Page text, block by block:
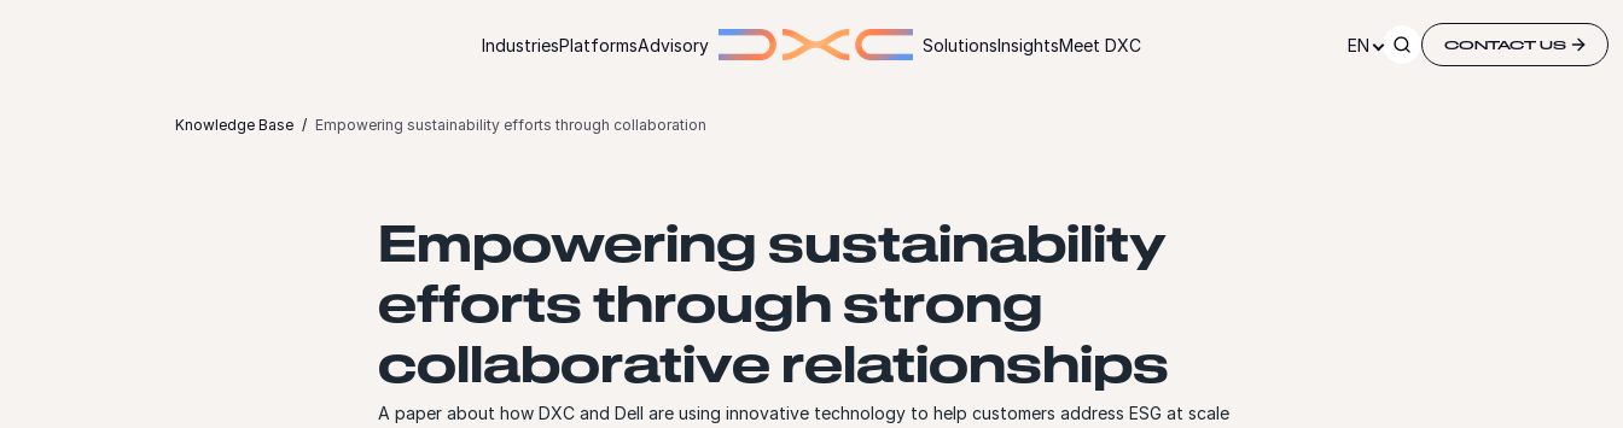
IndustriesPlatformsAdvisory SolutionsInsightsMeet DXC EN CONTACT US
Knowledge Base Empowering sustainability efforts through collaboration
Empowering sustainability
efforts through strong
collaborative relationships
A paper about how DXC and Dell are using innovative technology to help customers address ESG at scale